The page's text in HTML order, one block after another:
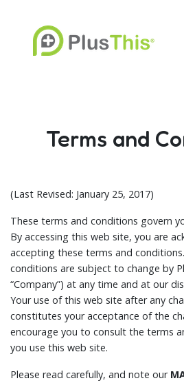
Terms and
(Last Revised: January 25, 2017)
These terms and conditions govern
By accessing this web site, you are
accepting these terms and
conditions are subject to change by
“Company”) at any time and at our
Your use of this web site after any
constitutes your acceptance of the
encourage you to consult the terms
you use this web site.
Please read carefully, and note our